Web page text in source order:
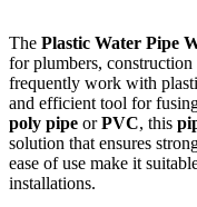
The Plastic Water Pipe
for plumbers,
frequently work with
and efficient tool for
poly pipe orPVC, this
solution that ensures
ease of use make it
installations.